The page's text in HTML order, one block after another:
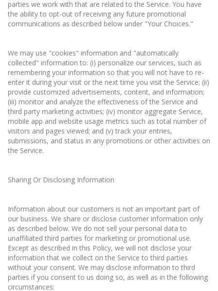
parties we work with that are related to the Service. You have
the ability to opt-out of receiving any future promotional
communications as described below under "Your Choices."
We may use "cookies" information and "automatically
collected" information to: (i) personalize our services, such as
remembering your information so that you will not have to re-
enter it during your visit or the next time you visit the Service; (ii)
provide customized advertisements, content, and information;
(iii) monitor and analyze the effectiveness of the Service and
third party marketing activities; (iv) monitor aggregate Service,
mobile app and website usage metrics such as total number of
visitors and pages viewed; and (v) track your entries,
submissions, and status in any promotions or other activities on
the Service.
Sharing Or Disclosing Information
Information about our customers is not an important part of
our business. We share or disclose customer information only
as described below. We do not sell your personal data to
unaffiliated third parties for marketing or promotional use.
Except as described in this Policy, we will not disclose your
information that we collect on the Service to third parties
without your consent. We may disclose information to third
parties if you consent to us doing so, as well as in the following
circumstances: